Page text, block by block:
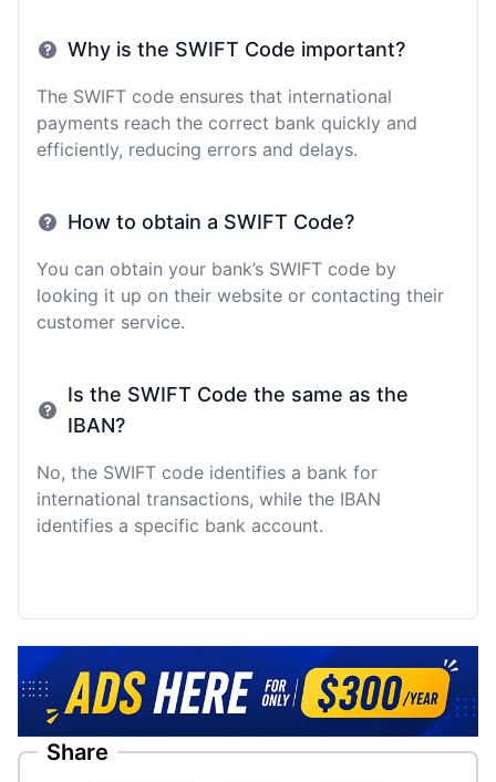
Why is the SWIFT Code important?
The SWIFT code ensures that international
payments reach the correct bank quickly and
efficiently, reducing errors and delays.
How to obtain a SWIFT Code?
You can obtain your bank’s SWIFT code by
looking it up on their website or contacting their
customer service.
Is the SWIFT Code the same as the
IBAN?
No, the SWIFT code identifies a bank for
international transactions, while the IBAN
identifies a specific bank account.
Share